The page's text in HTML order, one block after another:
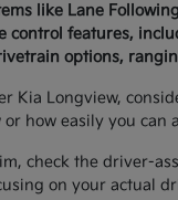
like Lane
control features,
options,
Kia Longview,
how easily you can
check the driver-
on your actual